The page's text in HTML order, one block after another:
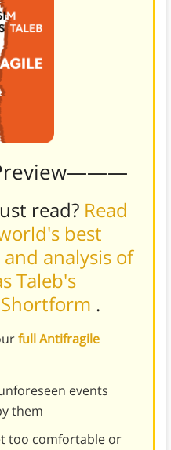
read? Read
best
analysis of
Taleb's
.
full Antifragile
events
them
too comfortable or